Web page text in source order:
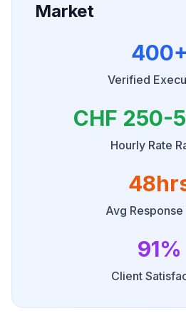
Market
400+
Verified
CHF 250-
Hourly Rate
Avg
91%
Client